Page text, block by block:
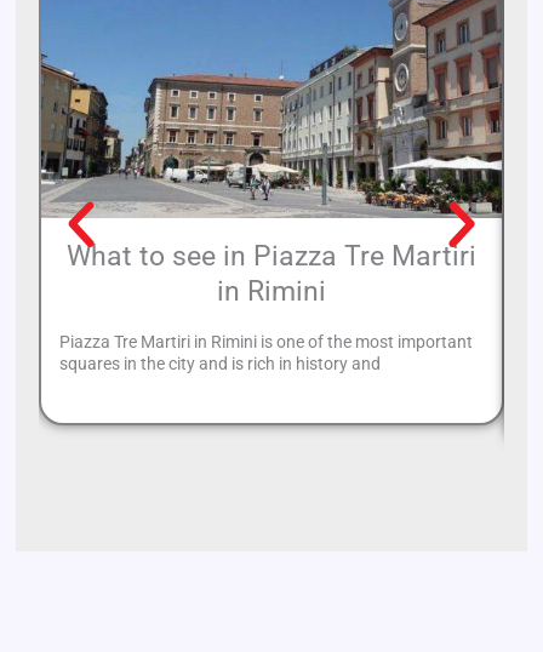
What to see in Piazza Tre Martiri
in Rimini
Piazza Tre Martiri in Rimini is one of the most important
squares in the city and is rich in history and